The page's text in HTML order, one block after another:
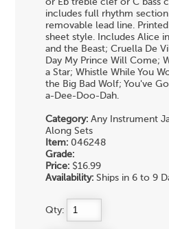
or Eb treble clef or C bass
includes full rhythm
removable lead line.
sheet style. Includes Alice
and the Beast; Cruella De
Day My Prince Will Come;
a Star; Whistle While You
the Big Bad Wolf; You've
a-Dee-Doo-Dah.
Category: Any Instrument
Along Sets
Item: 046248
Grade:
Price: $16.99
Availability: Ships in 6 to 9
Qty: